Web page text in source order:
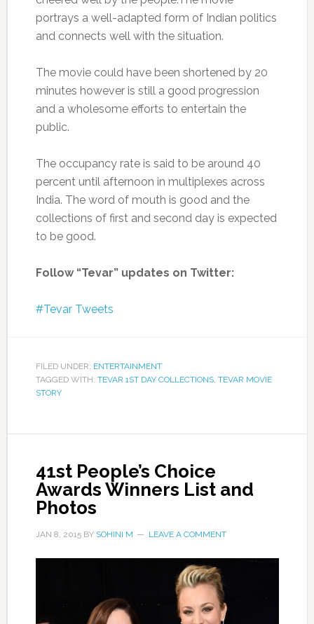
portrays a well-adapted form of Indian politics
and connects well with the situation.
The movie could have been shortened by 20
minutes however is still a good progression
and a wholesome efforts to entertain the
public.
The occupancy rate is said to be around 40
percent until afternoon in multiplexes across
India. The word of mouth is good and the
collections of first and second day is expected
to be good.
Follow “Tevar” updates on Twitter:
#Tevar Tweets
FILED UNDER: ENTERTAINMENT
TAGGED WITH: TEVAR 1ST DAY COLLECTIONS, TEVAR MOVIE
STORY
41st People’s Choice
Awards Winners List and
Photos
JAN 8, 2015BY SOHINI M LEAVE A COMMENT